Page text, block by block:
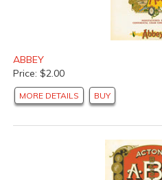
ABBEY
Price: $2.00
MORE DETAILS BUY